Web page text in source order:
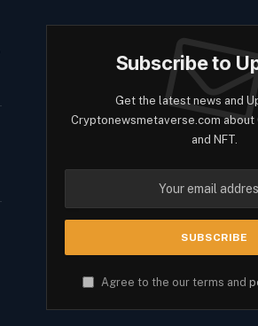
Subscribe to
Get the latest news and
Cryptonewsmetaverse.com
and NFT.
Agree to the our terms and